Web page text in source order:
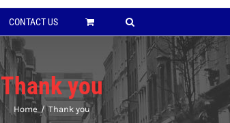
CONTACT US
Thank you
Home Thank you